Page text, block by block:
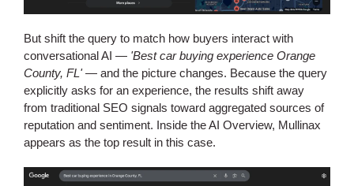
But shift the query to match how buyers interact with
conversational AI — 'Best car buying experience Orange
County, FL'— and the picture changes. Because the query
explicitly asks for an experience, the results shift away
from traditional SEO signals toward aggregated sources of
reputation and sentiment. Inside the AI Overview, Mullinax
appears as the top result in this case.